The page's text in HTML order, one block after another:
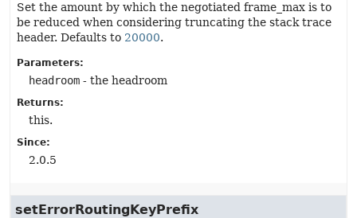
Set the amount by which the negotiated frame_max is to
be reduced when considering truncating the stack trace
header. Defaults to 20000.
Parameters:
headroom - the headroom
Returns:
this.
Since:
2.0.5
setErrorRoutingKeyPrefix